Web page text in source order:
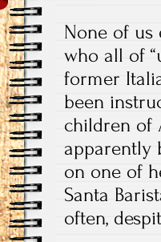
None of us
who all of
former
been
children of
apparently
on one of
Santa
often,